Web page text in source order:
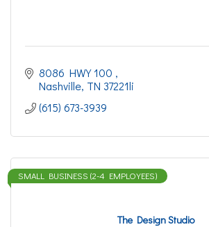
8086 HWY 100
Nashville TN 37221li
(615) 673-3939
The Design Studio
SMALL BUSINESS (2-4 EMPLOYEES)